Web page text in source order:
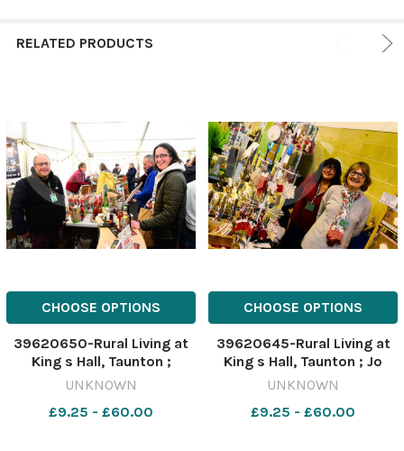
RELATED PRODUCTS
CHOOSE OPTIONS
39620650-Rural Living at
King s Hall, Taunton ;
Richard Coles from Rich s
UNKNOWN
£9.25 - £60.00
CHOOSE OPTIONS
39620645-Rural Living at
King s Hall, Taunton ; Jo
Stephens and Lynn Norris
UNKNOWN
£9.25 - £60.00